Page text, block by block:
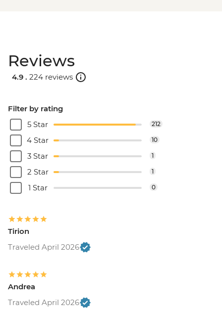
Reviews
4.9 . 224 reviews
Filter by rating
5 Star
212
4 Star 10
3 Star 1
2 Star 1
1 Star 0
Tirion
Traveled April 2026
Andrea
Traveled April 2026